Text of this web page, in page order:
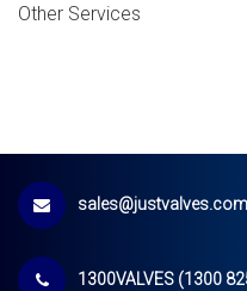
Other Services
1300VALVES (1300